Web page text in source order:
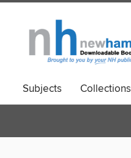
Subjects Collections